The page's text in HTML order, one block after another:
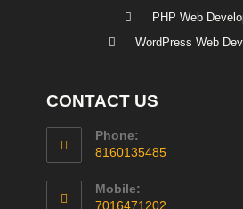
PHP Web
WordPress Web
CONTACT US
Phone:
8160135485
Mobile:
7016471202